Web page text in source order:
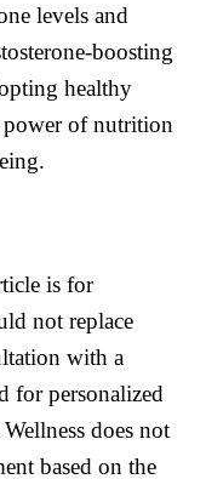
levels and
boosting
healthy
of nutrition
is for
not replace
with a
for personalized
does not
based on the